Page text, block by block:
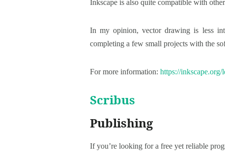
Inkscape is also quite compatible with
In my opinion, vector drawing is less
completing a few small projects with the
For more information: https://inkscape.org/
Scribus
Publishing
If you’re looking for a free yet reliable